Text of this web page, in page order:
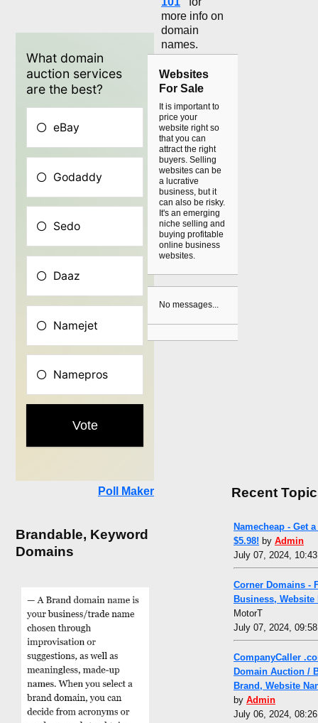
Poll Maker
Brandable, Keyword
Domains
more info on
domain
names.
Websites
For Sale
It is important to
price your
website right so
that you can
attract the right
buyers. Selling
websites can be
a lucrative
business, but it
can also be risky.
It's an emerging
niche selling and
buying profitable
online business
websites.
No messages...
Recent
Namecheap - Get
$5.98! by Admin
July 07, 2024,
Corner Domains -
Business, Website
MotorT
July 07, 2024,
CompanyCaller
Domain Auction /
Brand, Website
by Admin
July 06, 2024,